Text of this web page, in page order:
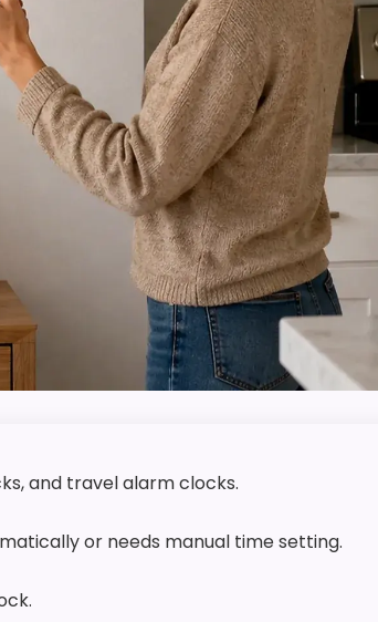
and travel alarm clocks.
or needs manual time setting.